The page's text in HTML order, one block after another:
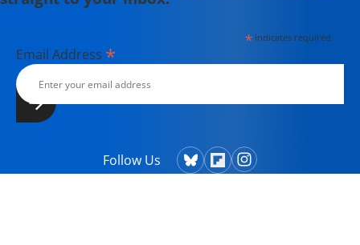
*indicates required
Email Address *
Follow Us